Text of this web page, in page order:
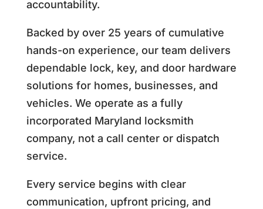
accountability.
Backed by over 25 years of cumulative
hands-on experience, our team delivers
dependable lock, key, and door hardware
solutions for homes, businesses, and
vehicles. We operate as a fully
incorporated Maryland locksmith
company, not a call center or dispatch
service.
Every service begins with clear
communication, upfront pricing, and